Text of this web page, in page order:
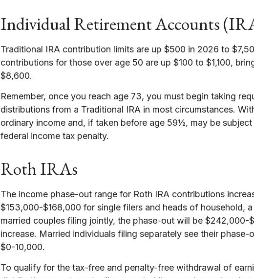
Individual Retirement Accounts
Traditional IRA contribution limits are up $500 in 2026 to
contributions for those over age 50 are up $100 to $1,100,
$8,600.
Remember, once you reach age 73, you must begin taking
distributions from a Traditional IRA in most circumstances.
ordinary income and, if taken before age 59½, may be subject
federal income tax penalty.
Roth IRAs
The income phase-out range for Roth IRA contributions
$153,000-$168,000 for single filers and heads of household,
married couples filing jointly, the phase-out will be $242,000-
increase. Married individuals filing separately see their phase-
$0-10,000.
To qualify for the tax-free and penalty-free withdrawal of